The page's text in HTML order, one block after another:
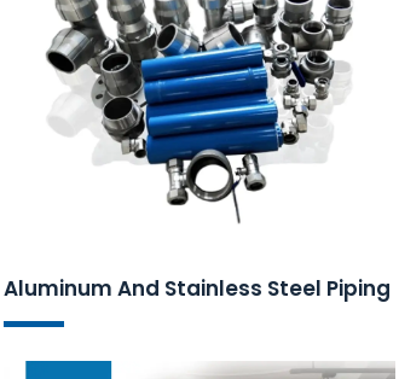
Aluminum And Stainless Steel Piping